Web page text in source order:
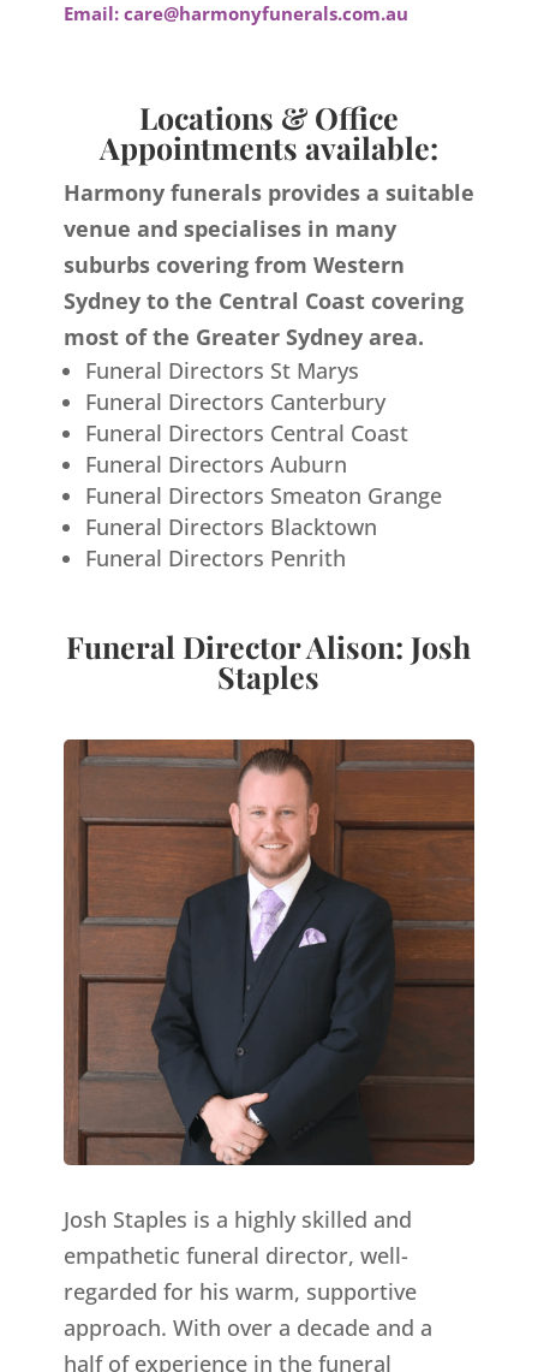
Email: care@harmonyfunerals.com.au
Locations & Office
Appointments available:
Harmony funerals provides a suitable
venue and specialises in many
suburbs covering from Western
Sydney to the Central Coast covering
most of the Greater Sydney area.
Funeral Directors St Marys
Funeral Directors Canterbury
Funeral Directors Central Coast
Funeral Directors Auburn
Funeral Directors Smeaton Grange
Funeral Directors Blacktown
Funeral Directors Penrith
Funeral Director Alison: Josh
Staples
Josh Staples is a highly skilled and
empathetic funeral director, well-
regarded for his warm, supportive
approach. With over a decade and a
half of experience in the funeral